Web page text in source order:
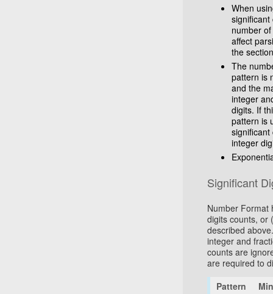
When
significant
number
affect
the
The
pattern is
and the
integer
digits. If
pattern is
integer
Significant
Number Format
digits counts, or
described
integer and
counts are
are required to
Pattern